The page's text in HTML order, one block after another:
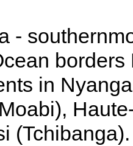
-
in
(Tchibanga).